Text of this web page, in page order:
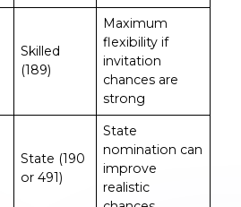
Skilled
(189)
Maximum
flexibility if
invitation
chances are
strong
State (190
or 491)
State
nomination can
improve
realistic